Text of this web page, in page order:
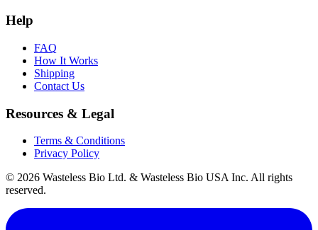
Help
FAQ
How It Works
Shipping
Contact Us
Resources & Legal
Terms & Conditions
Privacy Policy
© 2026 Wasteless Bio Ltd. & Wasteless Bio USA Inc. All rights
reserved.